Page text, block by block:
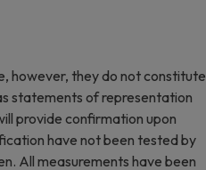
in the calculation for stamp
verification process with
property. The documents
you are required to complete
Agreement and terms
make payment of £300
however, they do not constitute
statements of representation
provide confirmation upon
have not been tested by
All measurements have been